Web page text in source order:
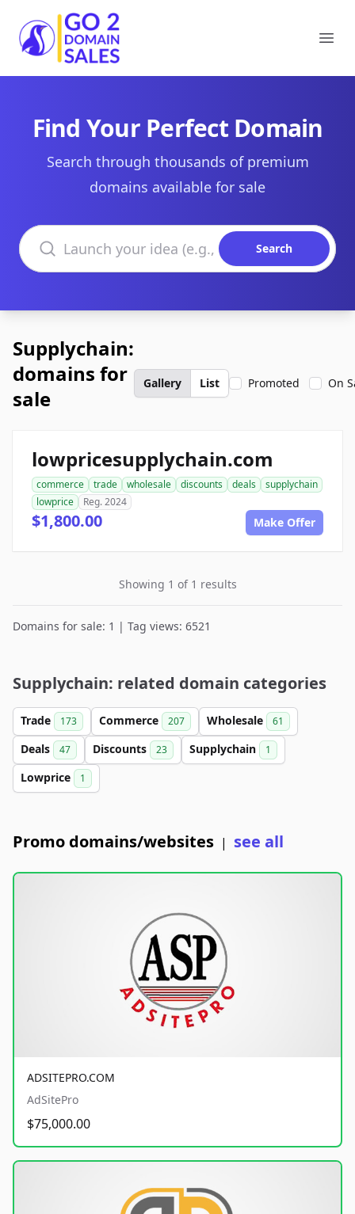
Go2DomainSales
Find Your Perfect Domain
Search through thousands of premium
domains available for sale
Search domains
Search
Supplychain:
domains for
sale
Gallery List Promoted On
lowpricesupplychain.com
commerce trade wholesale discounts deals
supplychain
lowprice
Reg. 2024
$1,800.00 Make Offer
Showing 1 of 1 results
Domains for sale: 1 | Tag views: 6521
Supplychain: related domain categories
Trade 173 Commerce 207 Wholesale 61
Deals 47 Discounts 23 Supplychain 1
Lowprice 1
Promo domains/websites | see all
ADSITEPRO.COM
AdSitePro
$75,000.00